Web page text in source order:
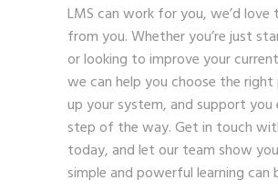
LMS can work for you, we’d love
from you. Whether you’re just
or looking to improve your
we can help you choose the
up your system, and support you
step of the way.Get in touch
today, and let our team show
simple and powerful learning can